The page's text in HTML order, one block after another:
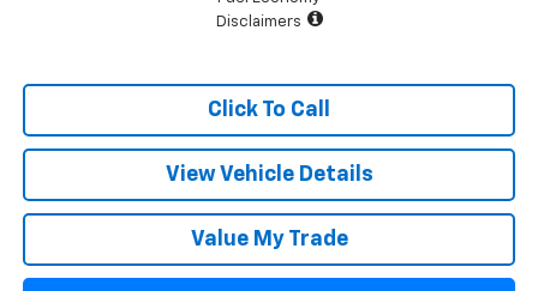
Disclaimers
Click To Call
View Vehicle Details
Value My Trade